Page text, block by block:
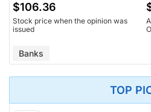
$106.36
Stock price when the opinion was
issued
Banks
TOP